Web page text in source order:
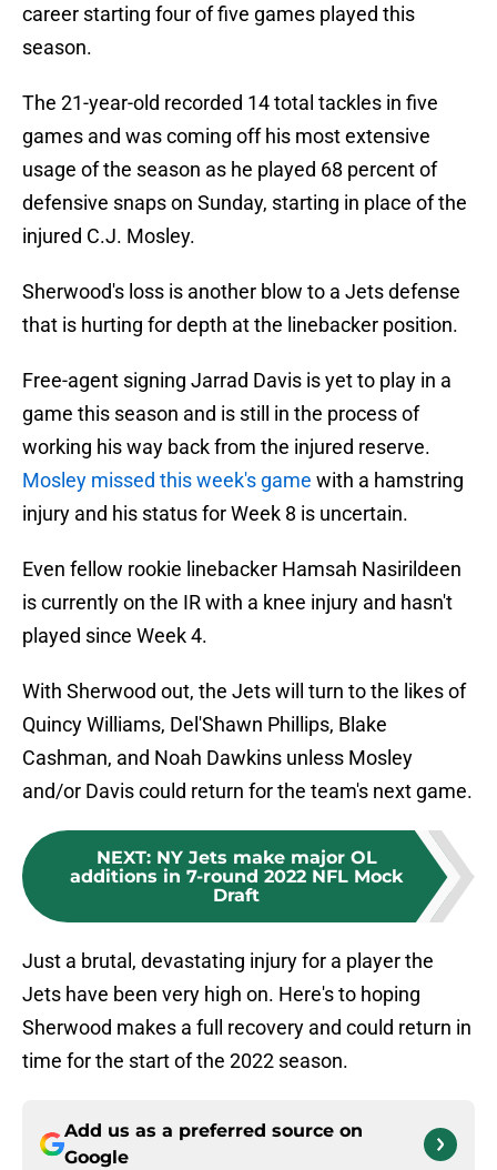
career starting four of five games played this
season.
The 21-year-old recorded 14 total tackles in five
games and was coming off his most extensive
usage of the season as he played 68 percent of
defensive snaps on Sunday, starting in place of the
injured C.J. Mosley.
Sherwood's loss is another blow to a Jets defense
that is hurting for depth at the linebacker position.
Free-agent signing Jarrad Davis is yet to play in a
game this season and is still in the process of
working his way back from the injured reserve.
Mosley missed this week's game with a hamstring
injury and his status for Week 8 is uncertain.
Even fellow rookie linebacker Hamsah Nasirildeen
is currently on the IR with a knee injury and hasn't
played since Week 4.
With Sherwood out, the Jets will turn to the likes of
Quincy Williams, Del'Shawn Phillips, Blake
Cashman, and Noah Dawkins unless Mosley
and/or Davis could return for the team's next game.
NEXT: NY Jets make major OL
additions in 7-round 2022 NFL Mock
Draft
Just a brutal, devastating injury for a player the
Jets have been very high on. Here's to hoping
Sherwood makes a full recovery and could return in
time for the start of the 2022 season.
Add us as a preferred source on
Google